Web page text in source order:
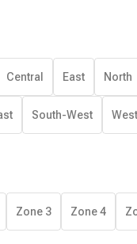
Central East North
South-West West
Zone 3 Zone 4